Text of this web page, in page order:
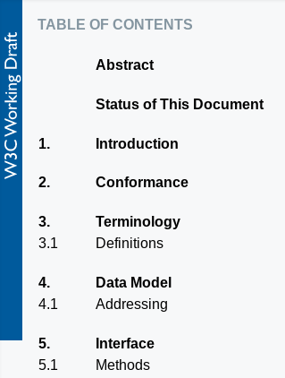
table of contents
Abstract
Status of This Document
1. Introduction
2. Conformance
3.
Terminology
3.1
Definitions
4.
Data Model
4.1
Addressing
5.
Interface
5.1
Methods